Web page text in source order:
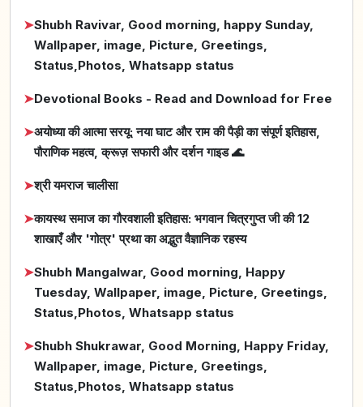
➤Shubh Ravivar, Good morning, happy Sunday,
Wallpaper, image, Picture, Greetings,
Status,Photos, Whatsapp status
➤Devotional Books - Read and Download for Free
➤अयोध्या की आत्मा सरयू: नया घाट और राम की पैड़ी का संपूर्ण इतिहास,
पौराणिक महत्व, क्रूज़ सफारी और दर्शन गाइड 🌊
➤श्री यमराज चालीसा
➤कायस्थ समाज का गौरवशाली इतिहास: भगवान चित्रगुप्त जी की 12
शाखाएँ और 'गोत्र' प्रथा का अद्भुत वैज्ञानिक रहस्य
➤Shubh Mangalwar, Good morning, Happy
Tuesday, Wallpaper, image, Picture, Greetings,
Status,Photos, Whatsapp status
➤Shubh Shukrawar, Good Morning, Happy Friday,
Wallpaper, image, Picture, Greetings,
Status,Photos, Whatsapp status